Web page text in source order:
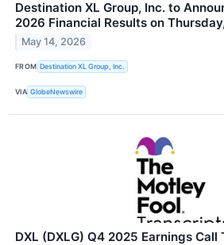
Destination XL Group, Inc. to
2026 Financial Results on
May 14, 2026
FROM Destination XL Group, Inc.
VIA GlobeNewswire
DXL (DXLG) Q4 2025 Earnings Call